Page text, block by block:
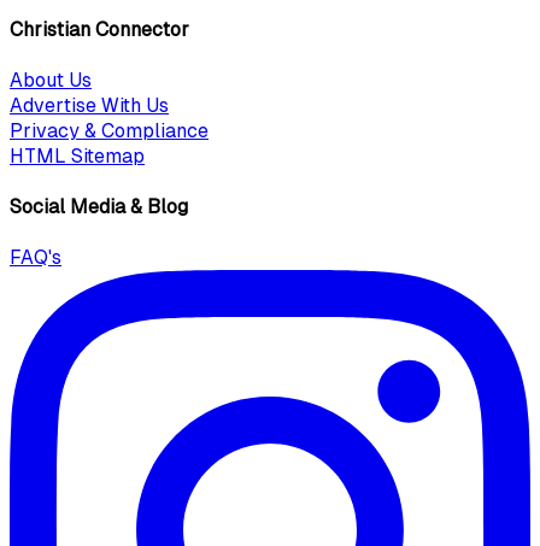
Christian Connector
About Us
Advertise With Us
Privacy & Compliance
HTML Sitemap
Social Media & Blog
FAQ's